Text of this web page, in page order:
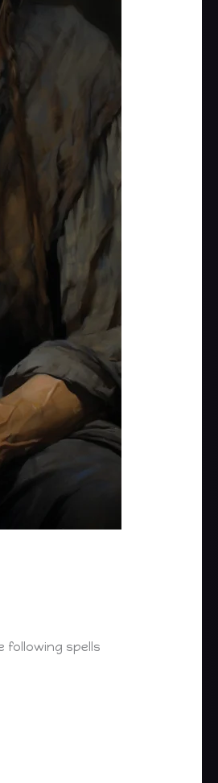
following spells